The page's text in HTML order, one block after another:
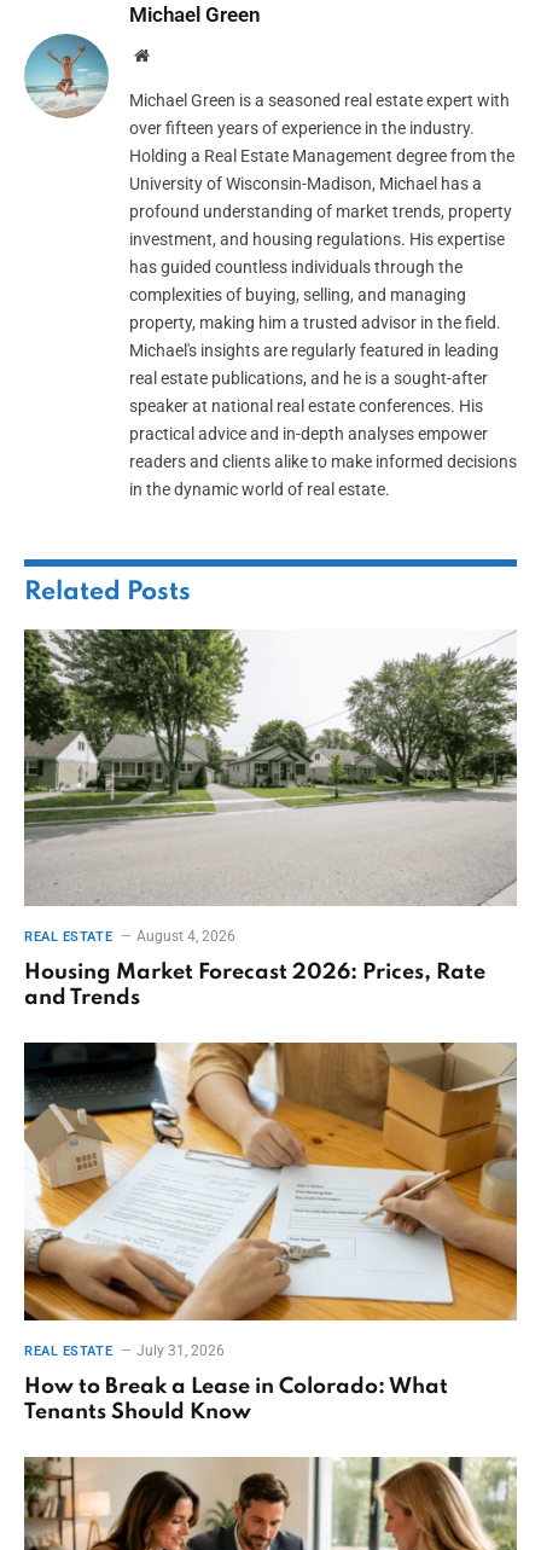
Michael Green
Website
Michael Green is a seasoned real estate expert with
over fifteen years of experience in the industry.
Holding a Real Estate Management degree from the
University of Wisconsin-Madison, Michael has a
profound understanding of market trends, property
investment, and housing regulations. His expertise
has guided countless individuals through the
complexities of buying, selling, and managing
property, making him a trusted advisor in the field.
Michael's insights are regularly featured in leading
real estate publications, and he is a sought-after
speaker at national real estate conferences. His
practical advice and in-depth analyses empower
readers and clients alike to make informed decisions
in the dynamic world of real estate.
Related Posts
REAL ESTATE August 4, 2026
Housing Market Forecast 2026: Prices, Rate
and Trends
REAL ESTATE July 31, 2026
How to Break a Lease in Colorado: What
Tenants Should Know